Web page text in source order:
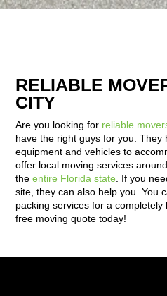
RELIABLE
CITY
Are you looking for reliable
have the right guys for you. They
equipment and vehicles to
offer local moving services
theentire Florida state . If you
site, they can also help you. You
packing services for a
free moving quote today!